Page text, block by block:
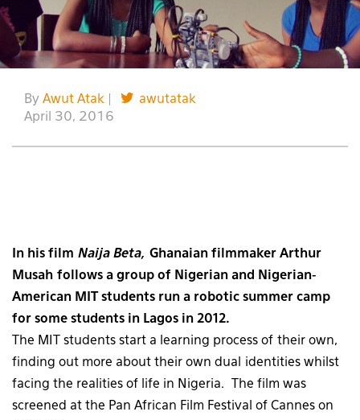
By Awut Atak
awutatak
April 30, 2016
In his film Naija Beta, Ghanaian filmmaker Arthur
Musah follows a group of Nigerian and Nigerian-
American MIT students run a robotic summer camp
for some students in Lagos in 2012.
The MIT students start a learning process of their own,
finding out more about their own dual identities whilst
facing the realities of life in Nigeria. The film was
screened at the Pan African Film Festival of Cannes on